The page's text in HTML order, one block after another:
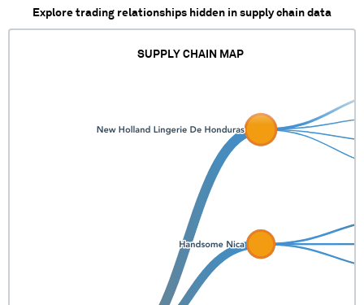
Explore trading relationships hidden in supply chain data
SUPPLY CHAIN MAP